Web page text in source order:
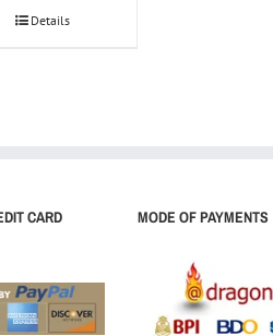
Details
CARD
MODE OF PAYMENTS